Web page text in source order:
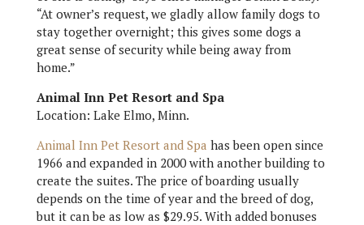
“At owner’s request, we gladly allow family dogs to
stay together overnight; this gives some dogs a
great sense of security while being away from
home.”
Animal Inn Pet Resort and Spa
Location: Lake Elmo, Minn.
Animal Inn Pet Resort and Spa has been open since
1966 and expanded in 2000 with another building to
create the suites. The price of boarding usually
depends on the time of year and the breed of dog,
but it can be as low as $29.95. With added bonuses